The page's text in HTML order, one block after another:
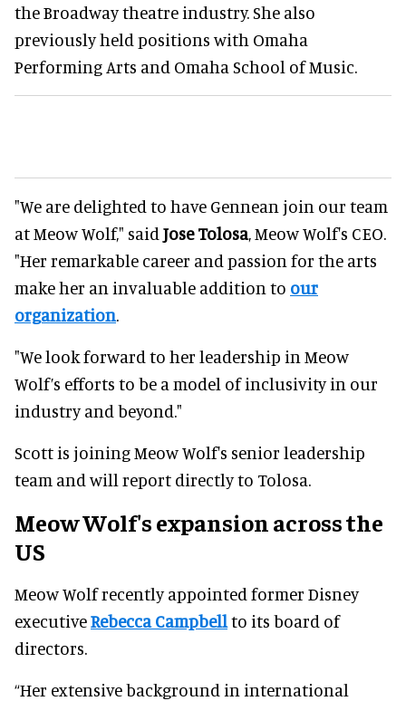
the Broadway theatre industry. She also
previously held positions with Omaha
Performing Arts and Omaha School of Music.
"We are delighted to have Gennean join our team
at Meow Wolf," said Jose Tolosa, Meow Wolf's CEO.
"Her remarkable career and passion for the arts
make her an invaluable addition to our
organization.
"We look forward to her leadership in Meow
Wolf’s efforts to be a model of inclusivity in our
industry and beyond."
Scott is joining Meow Wolf's senior leadership
team and will report directly to Tolosa.
Meow Wolf's expansion across the
US
Meow Wolf recently appointed former Disney
executiveRebecca Campbellto its board of
directors.
“Her extensive background in international